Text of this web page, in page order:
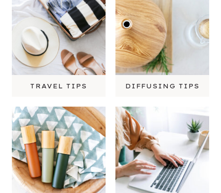
TRAVEL TIPS DIFFUSING TIPS